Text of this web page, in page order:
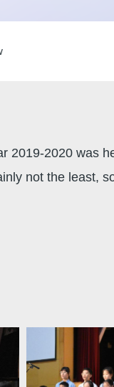
2019-2020 was
not the least,